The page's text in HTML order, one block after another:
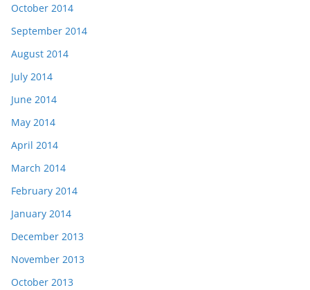
October 2014
September 2014
August 2014
July 2014
June 2014
May 2014
April 2014
March 2014
February 2014
January 2014
December 2013
November 2013
October 2013